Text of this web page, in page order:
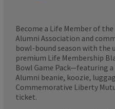
Become a Life Member of
Alumni Association and
bowl-bound season with the
premium Life Membership
Bowl Game Pack—featuring
Alumni beanie, koozie,
Commemorative Liberty
ticket.